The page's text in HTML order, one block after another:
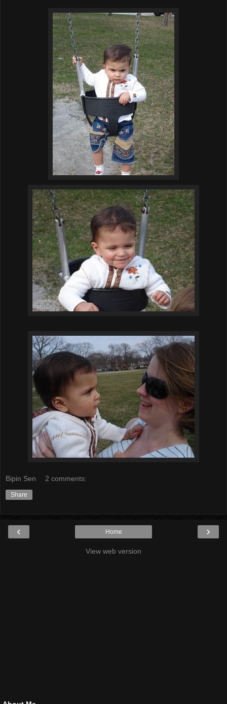
Bipin Sen 2 comments:
Share
‹ ›
Home
View web version